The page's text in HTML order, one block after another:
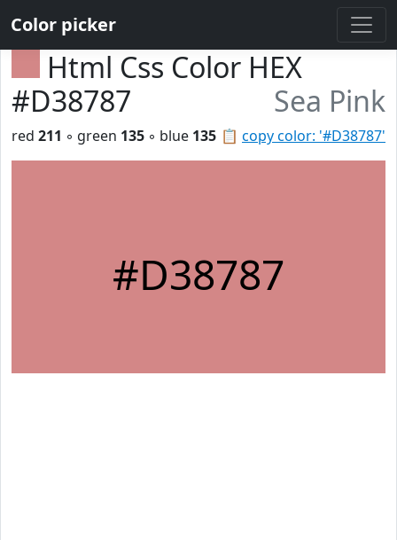
Color picker
Html Css Color HEX
#D38787
Sea Pink
📋 copy color: '#D38787'
red 211 ◦ green 135 ◦ blue 135
#D38787